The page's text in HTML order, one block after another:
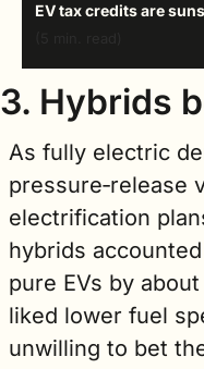
EV tax credits are
3. Hybrids
As fully electric
pressure‑release
electrification
hybrids
pure EVs by
liked lower fuel
unwilling to bet